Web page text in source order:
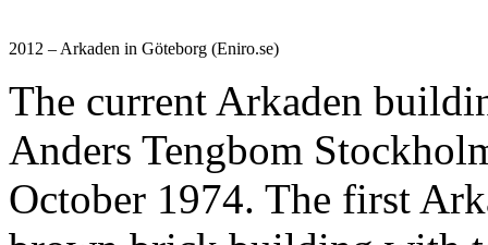
2012 – Arkaden in Göteborg (Eniro.se)
The current Arkaden
Anders Tengbom
October 1974. The first